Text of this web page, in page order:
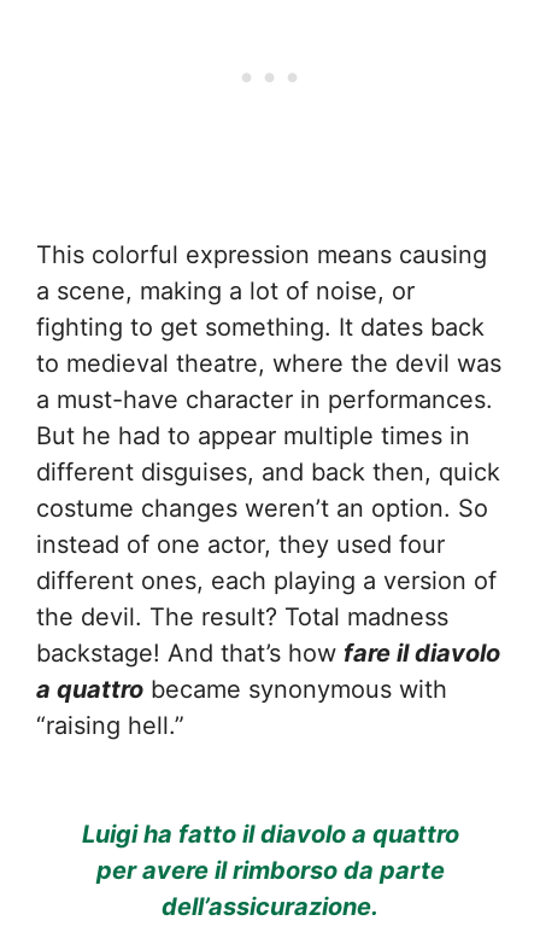
This colorful expression means causing
a scene, making a lot of noise, or
fighting to get something. It dates back
to medieval theatre, where the devil was
a must-have character in performances.
But he had to appear multiple times in
different disguises, and back then, quick
costume changes weren’t an option. So
instead of one actor, they used four
different ones, each playing a version of
the devil. The result? Total madness
backstage! And that’s how fare il diavolo
a quattro became synonymous with
“raising hell.”
Luigi ha fatto il diavolo a quattro
per avere il rimborso da parte
dell’assicurazione.